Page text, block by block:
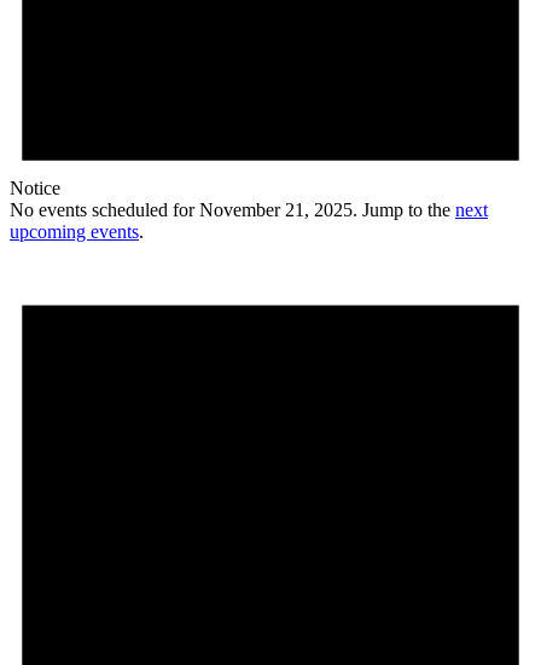
Notice
No events scheduled for November 21, 2025. Jump to the next
upcoming events.